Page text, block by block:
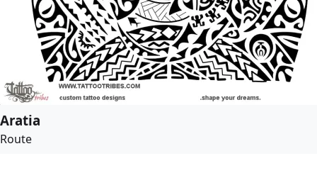
Aratia
Route